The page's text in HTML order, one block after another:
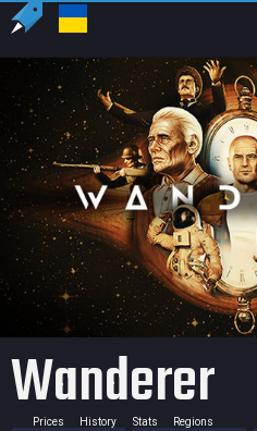
Wanderer
Prices History Stats Regions